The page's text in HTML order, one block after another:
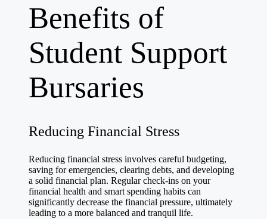
Benefits of
Student Support
Bursaries
Reducing Financial Stress
Reducing financial stress involves careful budgeting,
saving for emergencies, clearing debts, and developing
a solid financial plan. Regular check-ins on your
financial health and smart spending habits can
significantly decrease the financial pressure, ultimately
leading to a more balanced and tranquil life.